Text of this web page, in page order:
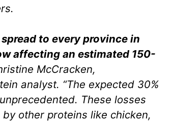
to every province in
affecting an estimated 150-
McCracken,
analyst. “The expected 30%
These losses
other proteins like chicken,